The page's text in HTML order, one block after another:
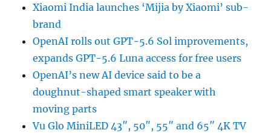
Xiaomi India launches ‘Mijia by Xiaomi’ sub-
brand
OpenAI rolls out GPT-5.6 Sol improvements,
expands GPT-5.6 Luna access for free users
OpenAI’s new AI device said to be a
doughnut-shaped smart speaker with
moving parts
Vu Glo MiniLED 43″, 50″, 55″ and 65″ 4K TV